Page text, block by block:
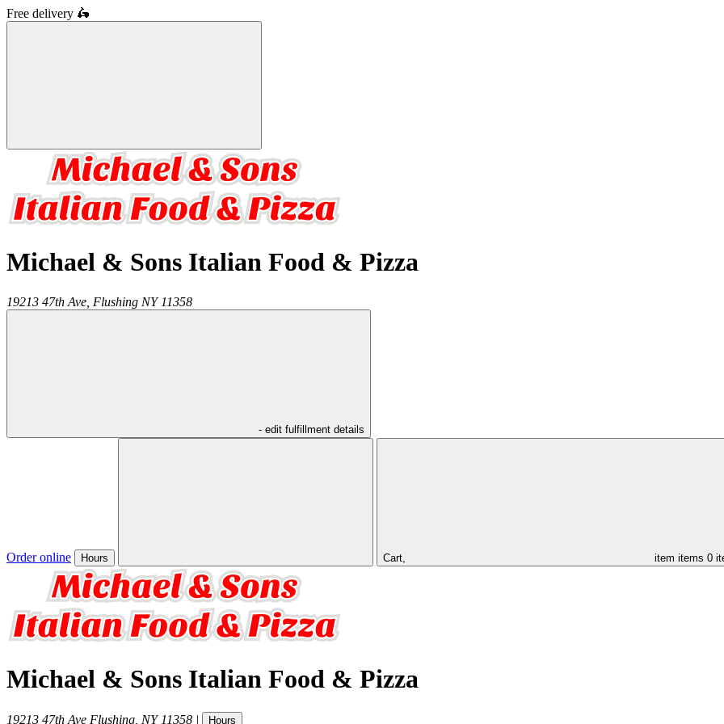
Free delivery 🛵
Michael & Sons Italian Food & Pizza
19213 47th Ave, Flushing NY 11358
- edit fulfillment details
Order online Hours Cart, item items 0
Michael & Sons Italian Food & Pizza
19213 47th Ave Flushing NY 11358 | Hours